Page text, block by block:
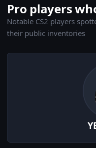
Pro players
Notable CS2 players
their public inventories